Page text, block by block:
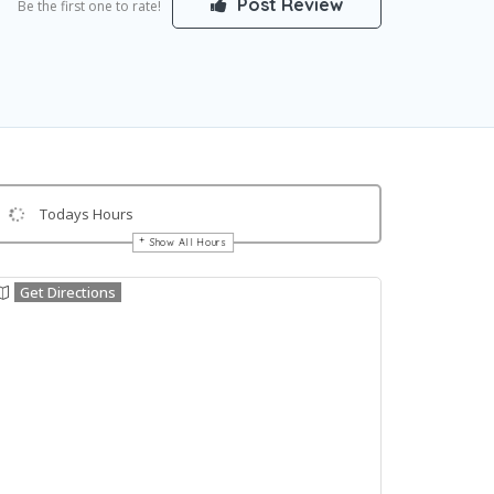
Be the first one to rate! Post Review
Todays Hours
Show All Hours
Get Directions